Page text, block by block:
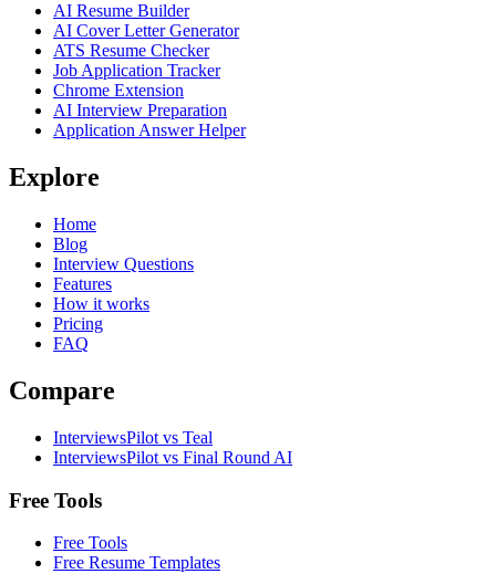
AI Resume Builder
AI Cover Letter Generator
ATS Resume Checker
Job Application Tracker
Chrome Extension
AI Interview Preparation
Application Answer Helper
Explore
Home
Blog
Interview Questions
Features
How it works
Pricing
FAQ
Compare
InterviewsPilot vs Teal
InterviewsPilot vs Final Round AI
Free Tools
Free Tools
Free Resume Templates